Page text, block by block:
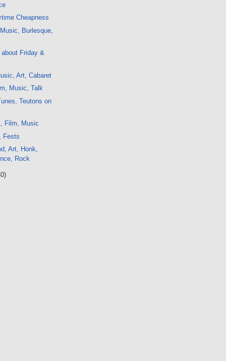
Cheapness
Burlesque,
Friday &
Art, Cabaret
Music, Talk
Teutons on
Film, Music
Fests
Art, Honk,
Rock